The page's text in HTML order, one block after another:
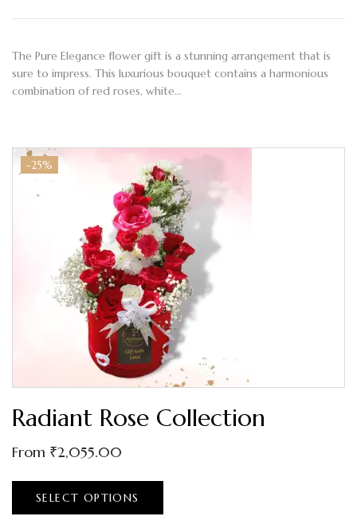
The Pure Elegance flower gift is a stunning arrangement that is
sure to impress. This luxurious bouquet contains a harmonious
combination of red roses, white…
-25%
Radiant Rose Collection
From ₹2,055.00
SELECT OPTIONS